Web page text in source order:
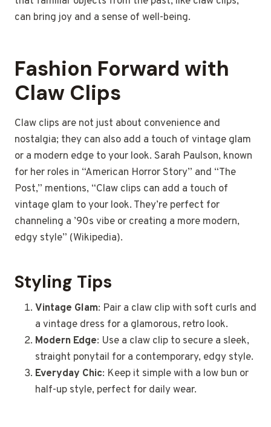
can bring joy and a sense of well-being.
Fashion Forward with
Claw Clips
Claw clips are not just about convenience and
nostalgia; they can also add a touch of vintage glam
or a modern edge to your look. Sarah Paulson, known
for her roles in “American Horror Story” and “The
Post,” mentions, “Claw clips can add a touch of
vintage glam to your look. They’re perfect for
channeling a ’90s vibe or creating a more modern,
edgy style” (Wikipedia).
Styling Tips
Vintage Glam: Pair a claw clip with soft curls and
a vintage dress for a glamorous, retro look.
Modern Edge: Use a claw clip to secure a sleek,
straight ponytail for a contemporary, edgy style.
Everyday Chic: Keep it simple with a low bun or
half-up style, perfect for daily wear.